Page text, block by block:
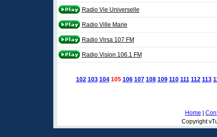
Radio Vie Universelle
Radio Ville Marie
Radio Virsa 107 FM
Radio Vision 106.1 FM
102 103 104 105 106 107 108 109 110 111 112 113
Home
Copyright